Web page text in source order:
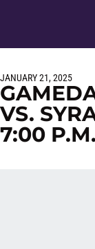
JANUARY 21, 2025
VS.
7:00 P.M.